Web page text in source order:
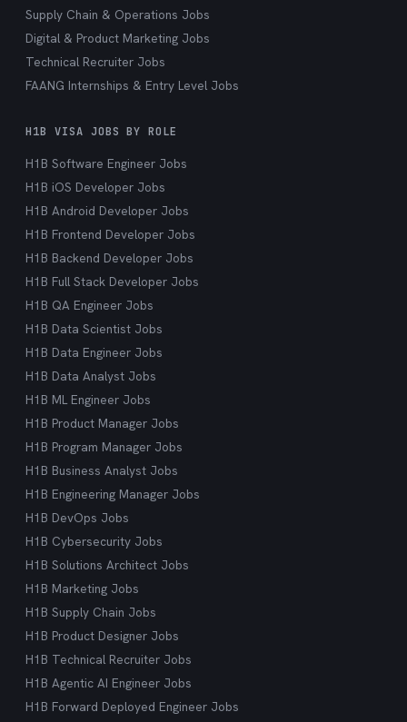
Supply Chain & Operations Jobs
Digital & Product Marketing Jobs
Technical Recruiter Jobs
FAANG Internships & Entry Level Jobs
H1B VISA JOBS BY ROLE
H1B Software Engineer Jobs
H1B iOS Developer Jobs
H1B Android Developer Jobs
H1B Frontend Developer Jobs
H1B Backend Developer Jobs
H1B Full Stack Developer Jobs
H1B QA Engineer Jobs
H1B Data Scientist Jobs
H1B Data Engineer Jobs
H1B Data Analyst Jobs
H1B ML Engineer Jobs
H1B Product Manager Jobs
H1B Program Manager Jobs
H1B Business Analyst Jobs
H1B Engineering Manager Jobs
H1B DevOps Jobs
H1B Cybersecurity Jobs
H1B Solutions Architect Jobs
H1B Marketing Jobs
H1B Supply Chain Jobs
H1B Product Designer Jobs
H1B Technical Recruiter Jobs
H1B Agentic AI Engineer Jobs
H1B Forward Deployed Engineer Jobs